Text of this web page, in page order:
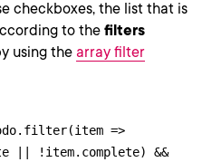
checkboxes, the list that is
to the filters
using the array filter
=>
|| !item.complete) &&